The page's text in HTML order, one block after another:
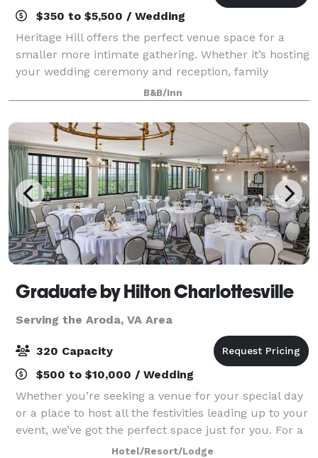
$350 to $5,500 / Wedding
Heritage Hill offers the perfect venue space for a
smaller more intimate gathering. Whether it’s hosting
your wedding ceremony and reception, family
reunion, bridal party, intimate dinner party or any
other event, we’ve got you covered. We
B&B/Inn
Graduate by Hilton Charlottesville
Serving the Aroda, VA Area
320 Capacity
$500 to $10,000 / Wedding
Whether you’re seeking a venue for your special day
or a place to host all the festivities leading up to your
event, we’ve got the perfect space just for you. For a
larger, dressed up affair, Piedmont Ballroom provides
Hotel/Resort/Lodge